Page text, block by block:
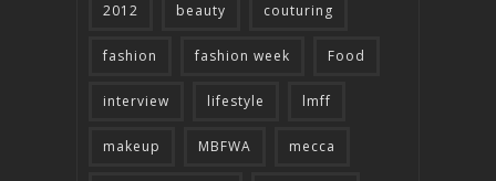
2012 beauty couturing
fashion fashion week Food
interview lifestyle lmff
makeup MBFWA mecca